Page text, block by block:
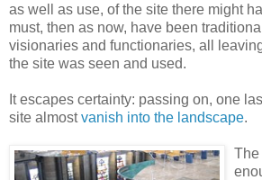
as well as use, of the site there might
must, then as now, have been
visionaries and functionaries, all
the site was seen and used.
It escapes certainty: passing on, one
site almostvanish into the landscape.
The